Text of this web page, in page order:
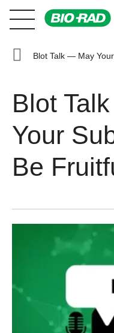
Blot Talk — May
Blot
Your
Be